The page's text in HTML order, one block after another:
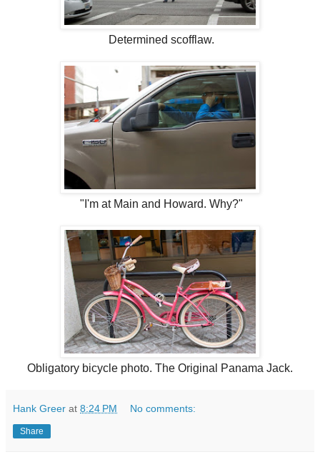
Determined scofflaw.
"I'm at Main and Howard. Why?"
Obligatory bicycle photo. The Original Panama Jack.
Hank Greer at 8:24 PM No comments:
Share